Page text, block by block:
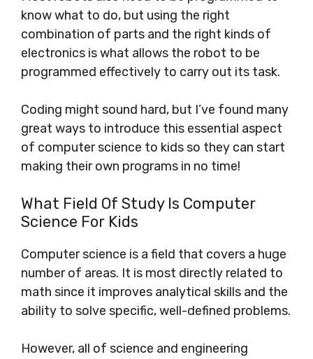
know what to do, but using the right
combination of parts and the right kinds of
electronics is what allows the robot to be
programmed effectively to carry out its task.
Coding might sound hard, but I’ve found many
great ways to introduce this essential aspect
of computer science to kids so they can start
making their own programs in no time!
What Field Of Study Is Computer
Science For Kids
Computer science is a field that covers a huge
number of areas. It is most directly related to
math since it improves analytical skills and the
ability to solve specific, well-defined problems.
However, all of science and engineering